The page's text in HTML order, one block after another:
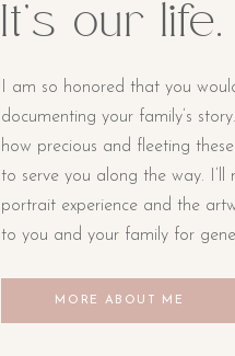
It’s our life.
I am so honored that you
documenting your family’s
how precious and fleeting
to serve you along the way. I’ll
portrait experience and the
to you and your family for
MORE ABOUT ME